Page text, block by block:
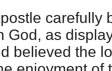
carefully
God, as
believed the